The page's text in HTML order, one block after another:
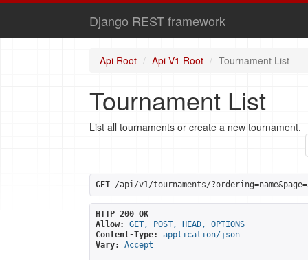
Django REST framework
Api Root Api V1 Root Tournament List
Tournament List
List all tournaments or create a new tournament.
GET /api/v1/tournaments/
HTTP 200 OK
Allow:
GET, POST, HEAD, OPTIONS
Content-Type:
application/json
Vary:
Accept